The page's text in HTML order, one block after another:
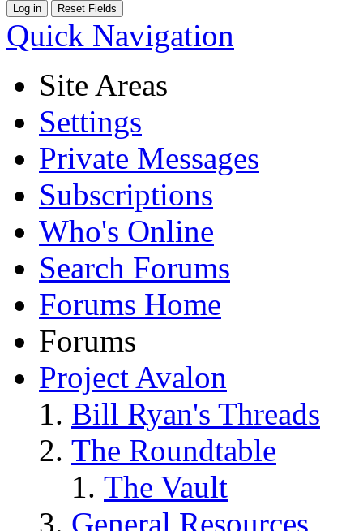
Quick Navigation
Site Areas
Settings
Private Messages
Subscriptions
Who's Online
Search Forums
Forums Home
Forums
Project Avalon
Bill Ryan's Threads
The Roundtable
The Vault
General Resources